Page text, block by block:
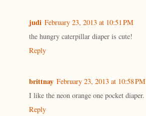
judi February 23, 2013 at 10:51 PM
the hungry caterpillar diaper is cute!
Reply
brittnay February 23, 2013 at 10:58 PM
I like the neon orange one pocket diaper.
Reply